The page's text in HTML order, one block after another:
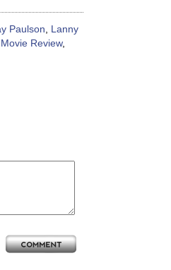
Paulson, Lanny
Movie Review,